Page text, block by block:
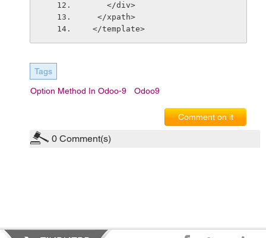
    </div>
  </xpath>
</template>
Tags
Option Method In Odoo-9 Odoo9
Comment on it
0 Comment(s)